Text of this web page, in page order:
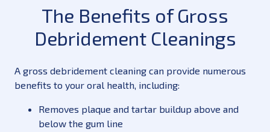
The Benefits of Gross
Debridement Cleanings
A gross debridement cleaning can provide numerous
benefits to your oral health, including:
Removes plaque and tartar buildup above and
below the gum line